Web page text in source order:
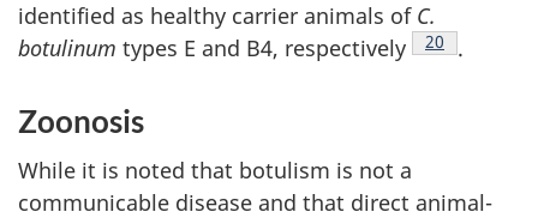
identified as healthy carrier animals of C.
botulinum types E and B4, respectively Footnote
20 .
Zoonosis
While it is noted that botulism is not a
communicable disease and that direct animal-